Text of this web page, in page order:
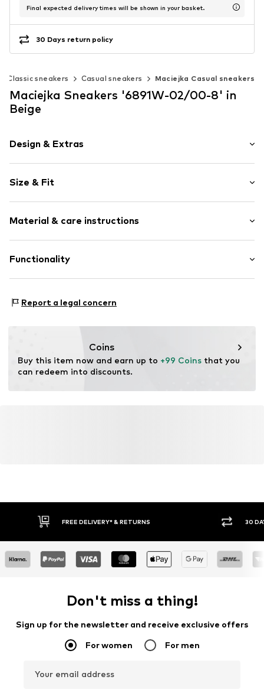
Final expected delivery times will be shown in your basket.
30 Days return policy
Classic sneakers Casual sneakers Maciejka Casual sneakers
Maciejka Sneakers '6891W-02/00-8' in
Beige
Design & Extras
Platform heel
With platform
Round cap
Size & Fit
Material & care instructions
Upper material: Leather
Contains non-textile parts of animal origin: Yes
Functionality
Report a legal concern
Coins
Buy this item now and earn up to +99 Coins that you
can redeem into discounts.
FREE DELIVERY* & RETURNS 30
Don't miss a thing!
Sign up for the newsletter and receive exclusive offers
For women For men
Your email address